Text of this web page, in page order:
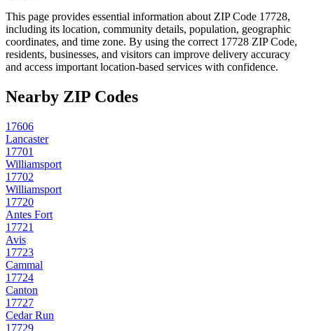
This page provides essential information about ZIP Code 17728,
including its location, community details, population, geographic
coordinates, and time zone. By using the correct 17728 ZIP Code,
residents, businesses, and visitors can improve delivery accuracy
and access important location-based services with confidence.
Nearby ZIP Codes
17606
Lancaster
17701
Williamsport
17702
Williamsport
17720
Antes Fort
17721
Avis
17723
Cammal
17724
Canton
17727
Cedar Run
17729